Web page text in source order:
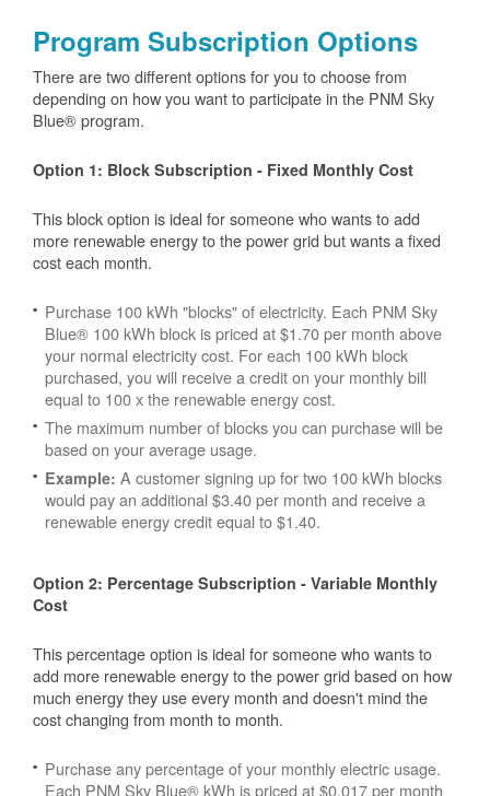
Program Subscription Options
There are two different options for you to choose from
depending on how you want to participate in the PNM Sky
Blue® program.
Option 1: Block Subscription - Fixed Monthly Cost
This block option is ideal for someone who wants to add
more renewable energy to the power grid but wants a fixed
cost each month.
Purchase 100 kWh "blocks" of electricity. Each PNM Sky
Blue® 100 kWh block is priced at $1.70 per month above
your normal electricity cost. For each 100 kWh block
purchased, you will receive a credit on your monthly bill
equal to 100 x the renewable energy cost.
The maximum number of blocks you can purchase will be
based on your average usage.
Example: A customer signing up for two 100 kWh blocks
would pay an additional $3.40 per month and receive a
renewable energy credit equal to $1.40.
Option 2: Percentage Subscription - Variable Monthly
Cost
This percentage option is ideal for someone who wants to
add more renewable energy to the power grid based on how
much energy they use every month and doesn't mind the
cost changing from month to month.
Purchase any percentage of your monthly electric usage.
Each PNM Sky Blue® kWh is priced at $0.017 per month